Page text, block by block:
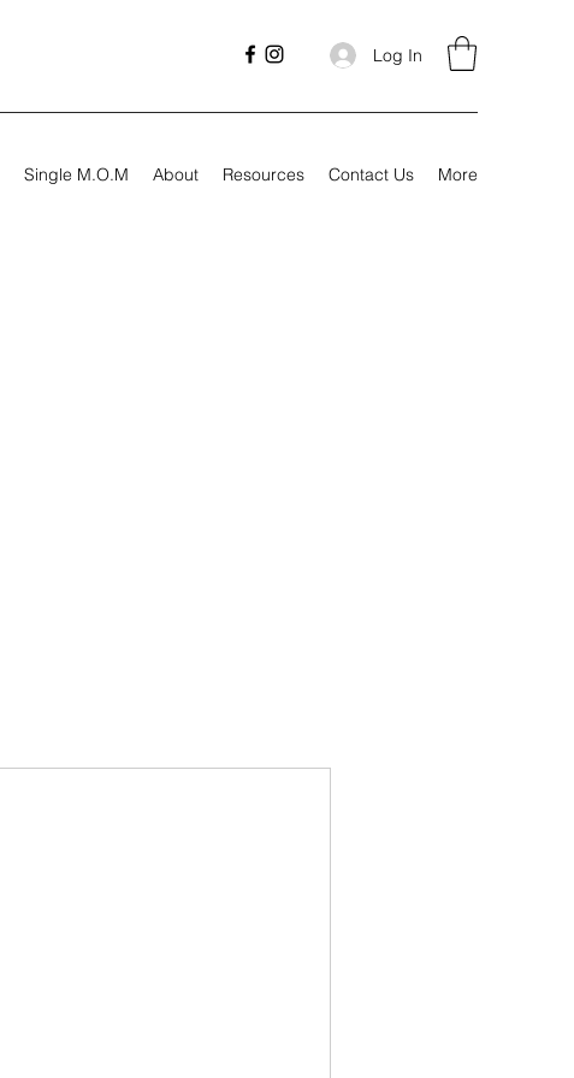
Log In
Single M.O.M About Resources Contact Us More